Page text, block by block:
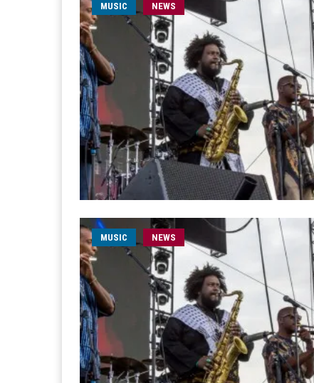
MUSIC NEWS
MUSIC NEWS